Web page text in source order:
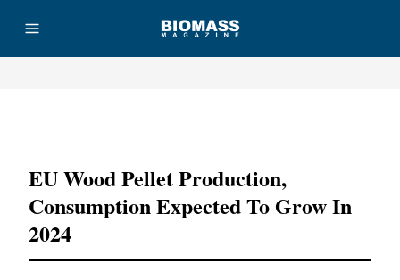
EU Wood Pellet Production,
Consumption Expected To Grow In
2024